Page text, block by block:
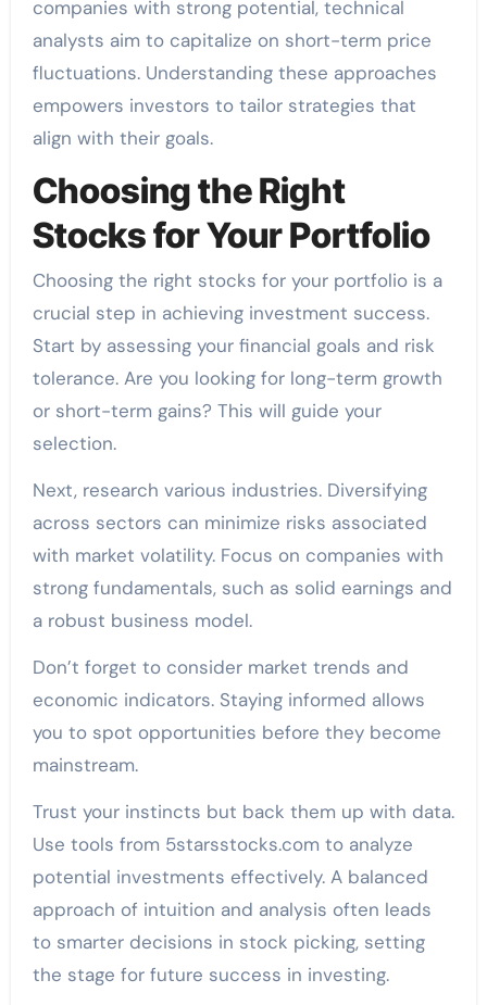
companies with strong potential, technical
analysts aim to capitalize on short-term price
fluctuations. Understanding these approaches
empowers investors to tailor strategies that
align with their goals.
Choosing the Right
Stocks for Your Portfolio
Choosing the right stocks for your portfolio is a
crucial step in achieving investment success.
Start by assessing your financial goals and risk
tolerance. Are you looking for long-term growth
or short-term gains? This will guide your
selection.
Next, research various industries. Diversifying
across sectors can minimize risks associated
with market volatility. Focus on companies with
strong fundamentals, such as solid earnings and
a robust business model.
Don’t forget to consider market trends and
economic indicators. Staying informed allows
you to spot opportunities before they become
mainstream.
Trust your instincts but back them up with data.
Use tools from 5starsstocks.com to analyze
potential investments effectively. A balanced
approach of intuition and analysis often leads
to smarter decisions in stock picking, setting
the stage for future success in investing.